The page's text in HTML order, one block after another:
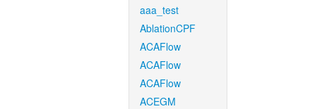
aaa_test
AblationCPF
ACAFlow
ACAFlow
ACAFlow
ACEGM